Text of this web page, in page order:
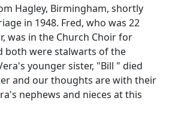
Hagley, Birmingham, shortly
in 1948. Fred, who was 22
was in the Church Choir for
both were stalwarts of the
younger sister, "Bill " died
and our thoughts are with their
nephews and nieces at this